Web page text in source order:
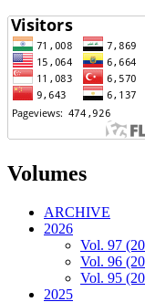
Volumes
ARCHIVE
2026
Vol. 97
Vol. 96
Vol. 95
2025